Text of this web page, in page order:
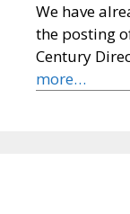
We have
the posting
Century
more…